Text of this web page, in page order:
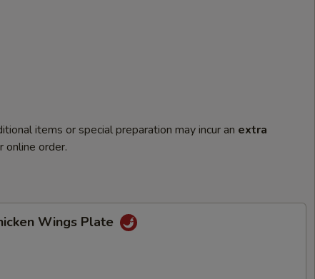
items or special preparation may incur an extra
online order.
Wings Plate